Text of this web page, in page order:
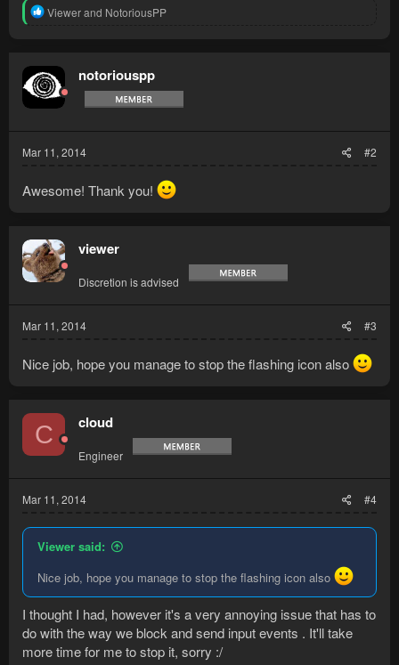
R
t
i
o
n
Viewerand NotoriousPP
notoriouspp
Mar 11, 2014 #2
Awesome! Thank you!
viewer
Discretion is advised
Mar 11, 2014 #3
Nice job, hope you manage to stop the flashing icon also
C cloud
Engineer
Mar 11, 2014 #4
Viewer said:
Nice job, hope you manage to stop the flashing icon also
I thought I had, however it's a very annoying issue that has to
do with the way we block and send input events . It'll take
more time for me to stop it, sorry :/